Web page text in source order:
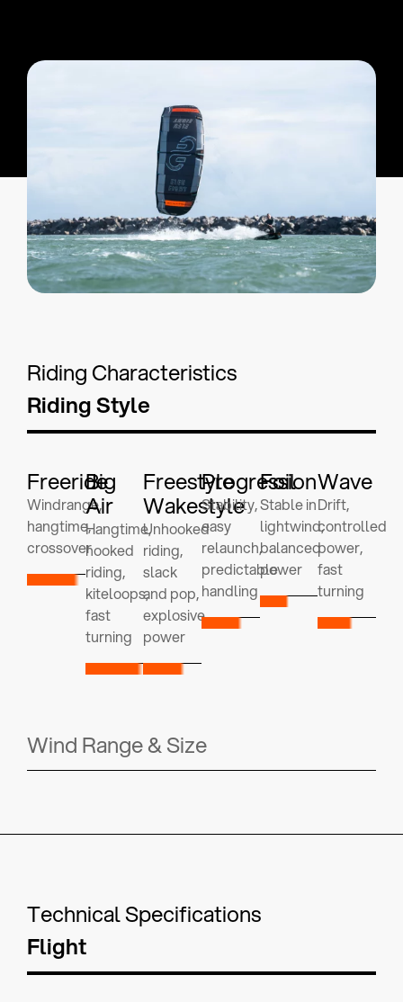
Riding Characteristics
Riding Style
Wind Range & Size
Freeride
Windrange,
hangtime,
crossover
Big
Air
Hangtime,
hooked
riding,
kiteloops,
fast
turning
Freestyle
Wakestyle
Unhooked
riding,
slack
and pop,
explosive
power
Progression
Stability,
easy
relaunch,
predictable
handling
Foil
Stable in
lightwind,
balanced
power
Wave
Drift,
controlled
power,
fast
turning
Technical Specifications
Flight